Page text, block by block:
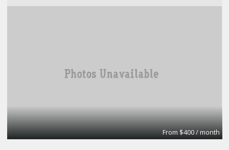
From $400 / month